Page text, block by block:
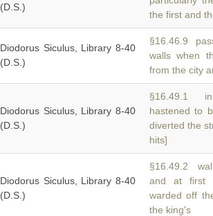
(D.S.)
the first and
Diodorus Siculus, Library 8-40
(D.S.)
§16.46.9
walls when
from the city
Diodorus Siculus, Library 8-40
(D.S.)
§16.49.1 in
hastened to
diverted the
hits]
Diodorus Siculus, Library 8-40
(D.S.)
§16.49.2
and at first
warded off
the king's